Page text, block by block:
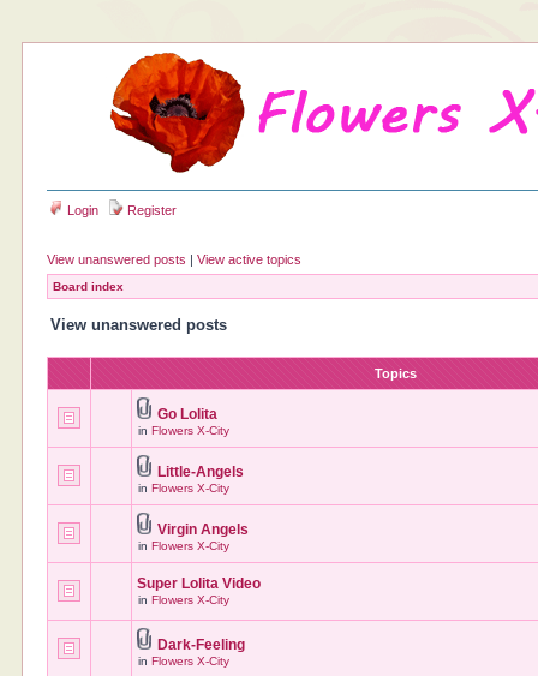
Login Register
View unanswered posts |View active topics
Board index
View unanswered posts
Topics
Go Lolita
inFlowers X-City
Little-Angels
inFlowers X-City
Virgin Angels
inFlowers X-City
Super Lolita Video
inFlowers X-City
Dark-Feeling
inFlowers X-City